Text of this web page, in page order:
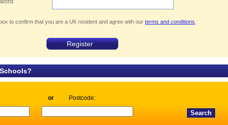
to confirm that you are a UK resident and agree with ourterms and conditions
or Postcode: